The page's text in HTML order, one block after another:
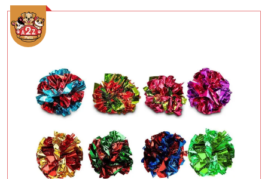
Add To Cart